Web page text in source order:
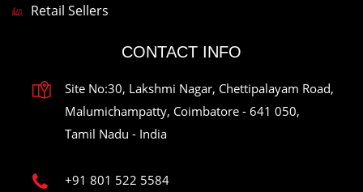
Retail Sellers
CONTACT INFO
Site No:30, Lakshmi Nagar, Chettipalayam Road,
Malumichampatty, Coimbatore - 641 050,
Tamil Nadu - India
+91 801 522 5584